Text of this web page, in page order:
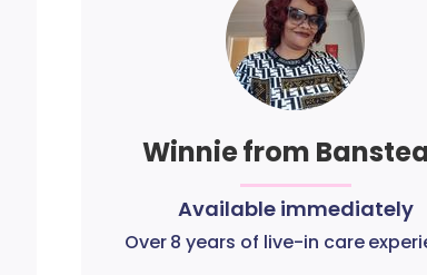
Winnie from
Available immediately
Over 8 years of live-in care